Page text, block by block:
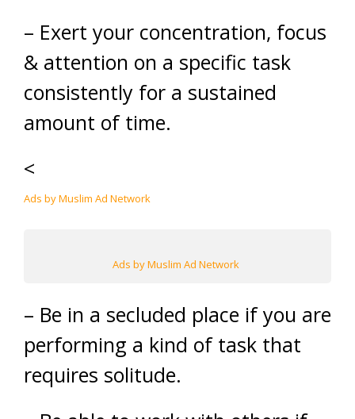
– Exert your concentration, focus
& attention on a specific task
consistently for a sustained
amount of time.
<
Ads by Muslim Ad Network
Ads by Muslim Ad Network
– Be in a secluded place if you are
performing a kind of task that
requires solitude.